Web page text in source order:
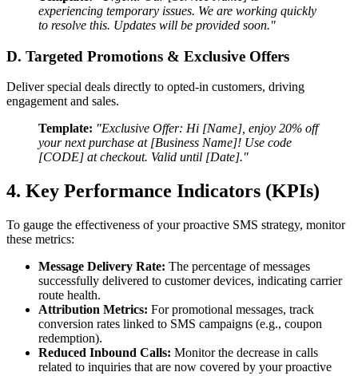
experiencing temporary issues. We are working quickly
to resolve this. Updates will be provided soon."
D. Targeted Promotions & Exclusive Offers
Deliver special deals directly to opted-in customers, driving
engagement and sales.
Template: "Exclusive Offer: Hi [Name], enjoy 20% off
your next purchase at [Business Name]! Use code
[CODE] at checkout. Valid until [Date]."
4. Key Performance Indicators (KPIs)
To gauge the effectiveness of your proactive SMS strategy, monitor
these metrics:
Message Delivery Rate: The percentage of messages
successfully delivered to customer devices, indicating carrier
route health.
Attribution Metrics: For promotional messages, track
conversion rates linked to SMS campaigns (e.g., coupon
redemption).
Reduced Inbound Calls: Monitor the decrease in calls
related to inquiries that are now covered by your proactive